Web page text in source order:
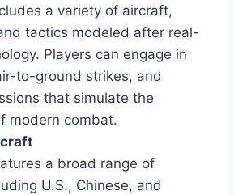
a variety of aircraft,
tactics modeled after real-
Players can engage in
to-ground strikes, and
that simulate the
modern combat.
a broad range of
U.S., Chinese, and